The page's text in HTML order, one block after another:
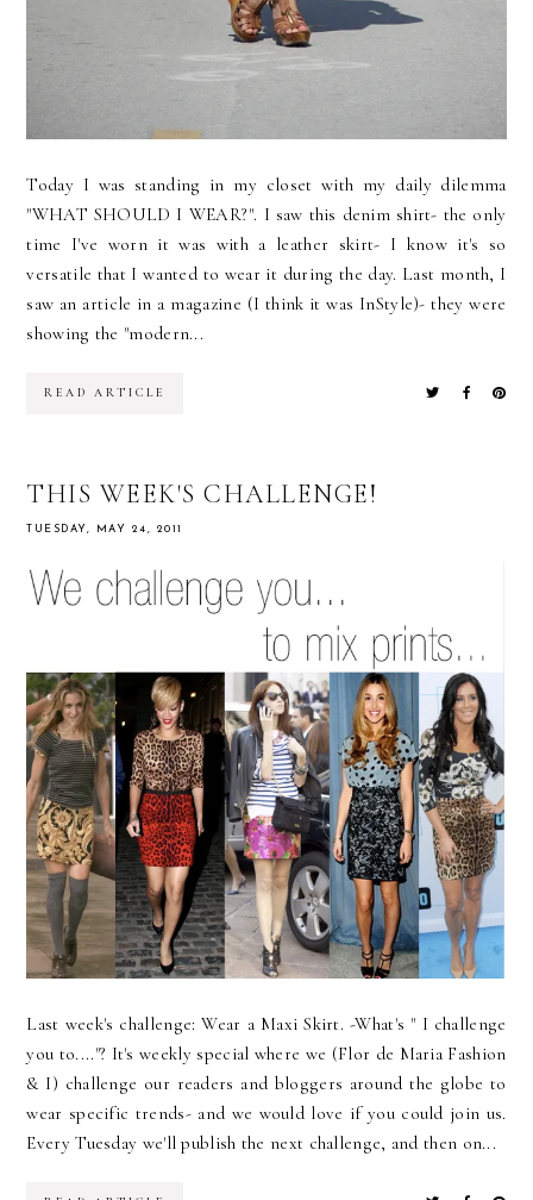
Today I was standing in my closet with my daily dilemma
"WHAT SHOULD I WEAR?". I saw this denim shirt- the only
time I've worn it was with a leather skirt- I know it's so
versatile that I wanted to wear it during the day. Last month, I
saw an article in a magazine (I think it was InStyle)- they were
showing the "modern...
READ ARTICLE
THIS WEEK'S CHALLENGE!
TUESDAY, MAY 24, 2011
Last week's challenge: Wear a Maxi Skirt. -What's " I challenge
you to...."? It's weekly special where we (Flor de Maria Fashion
& I) challenge our readers and bloggers around the globe to
wear specific trends- and we would love if you could join us.
Every Tuesday we'll publish the next challenge, and then on...